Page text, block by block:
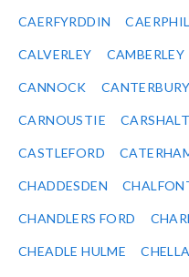
CAERFYRDDIN
CALVERLEY CAMBERLEY
CANNOCK CANTERBURY
CARNOUSTIE
CASTLEFORD
CHADDESDEN
CHANDLERS FORD
CHEADLE HULME